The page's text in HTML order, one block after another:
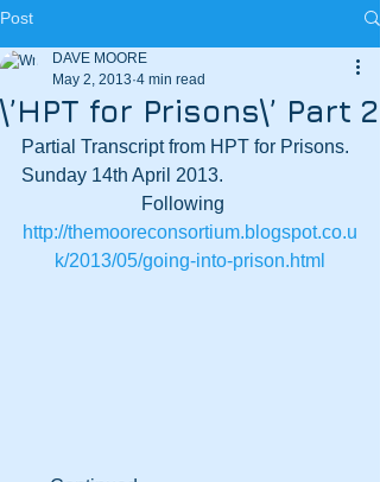
Post
\’HPT for Prisons\’ Part 2
DAVE MOORE
May 2, 2013 4 min read
Partial Transcript from HPT for Prisons.
Sunday 14th April 2013.
Following
http://themooreconsortium.blogspot.co.u
k/2013/05/going-into-prison.html